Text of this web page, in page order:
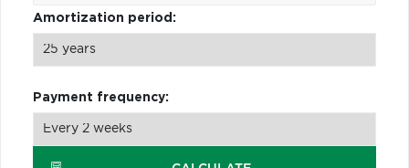
Amortization period:
Payment frequency: